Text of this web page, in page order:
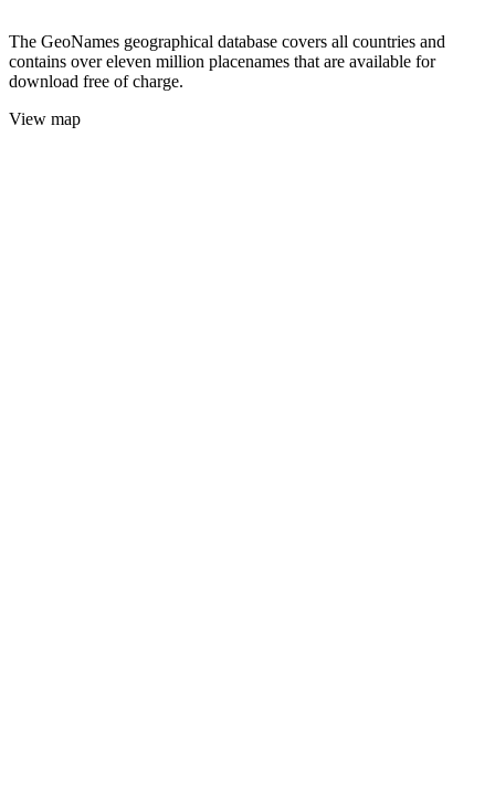
The GeoNames geographical database covers all countries and
contains over eleven million placenames that are available for
download free of charge.
View map